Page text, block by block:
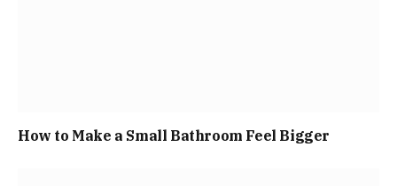
How to Make a Small Bathroom Feel Bigger